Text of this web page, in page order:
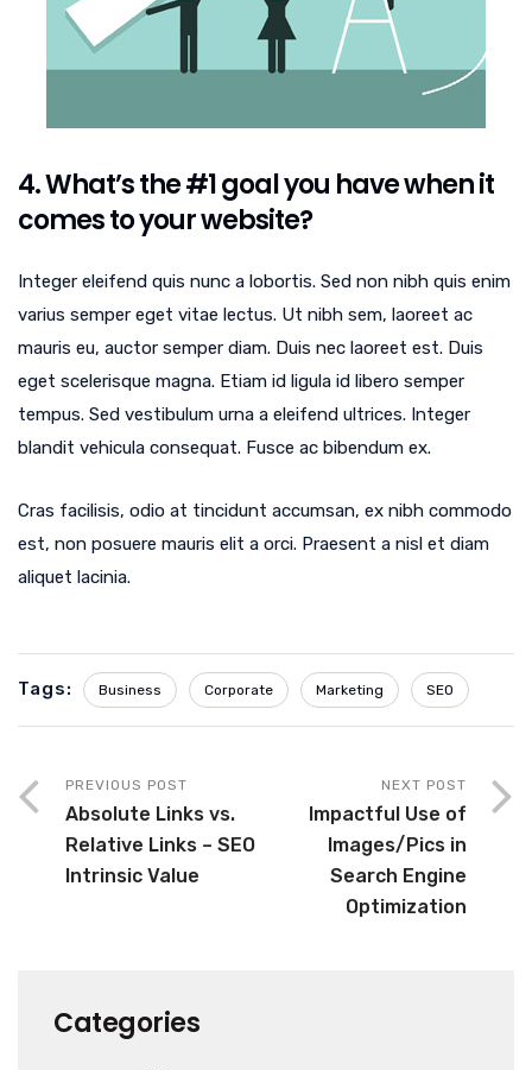
4. What’s the #1 goal you have when it
comes to your website?
Integer eleifend quis nunc a lobortis. Sed non nibh quis enim
varius semper eget vitae lectus. Ut nibh sem, laoreet ac
mauris eu, auctor semper diam. Duis nec laoreet est. Duis
eget scelerisque magna. Etiam id ligula id libero semper
tempus. Sed vestibulum urna a eleifend ultrices. Integer
blandit vehicula consequat. Fusce ac bibendum ex.
Cras facilisis, odio at tincidunt accumsan, ex nibh commodo
est, non posuere mauris elit a orci. Praesent a nisl et diam
aliquet lacinia.
Tags: Business Corporate Marketing SEO
PREVIOUS POST
Absolute Links vs.
Relative Links – SEO
Intrinsic Value
NEXT POST
Impactful Use of
Images/Pics in
Search Engine
Optimization
Categories